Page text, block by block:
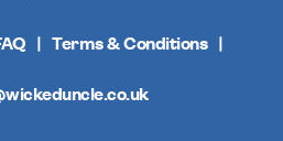
Terms & Conditions